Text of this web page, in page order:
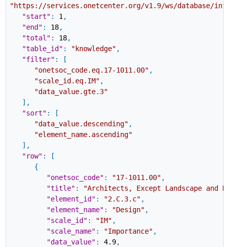
"https://services.onetcenter.org/v1.9/ws/database/
"start" : 1,
"end" : 18,
"total" : 18,
"table_id" : "knowledge" ,
"filter" :
[
"onetsoc_code.eq.17-1011.00" ,
"scale_id.eq.IM" ,
"data_value.gte.3"
] ,
"sort" :
[
"data_value.descending" ,
"element_name.ascending"
] ,
"row" :
[
{
"onetsoc_code" : "17-1011.00" ,
"title" :
"Architects, Except Landscape and
"element_id" : "2.C.3.c" ,
"element_name" : "Design" ,
"scale_id" : "IM" ,
"scale_name" : "Importance" ,
"data_value" : 4.9,